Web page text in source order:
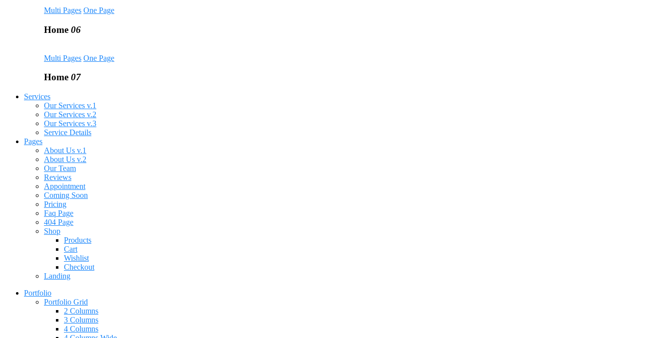
Multi Pages One Page
Home 06
Multi Pages One Page
Home 07
Services
Our Services v.1
Our Services v.2
Our Services v.3
Service Details
Pages
About Us v.1
About Us v.2
Our Team
Reviews
Appointment
Coming Soon
Pricing
Faq Page
404 Page
Shop
Products
Cart
Wishlist
Checkout
Landing
Portfolio
Portfolio Grid
2 Columns
3 Columns
4 Columns